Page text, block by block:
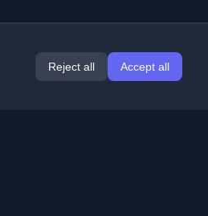
Reject all Accept all